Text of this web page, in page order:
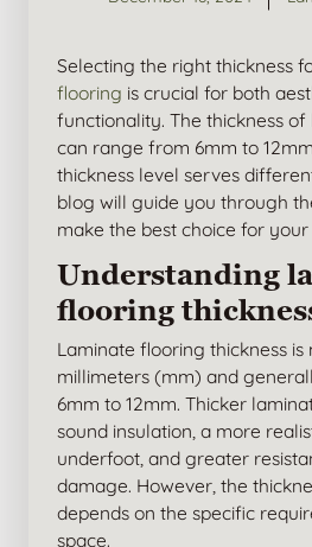
Selecting the right thickness
flooring is crucial for both
functionality. The thickness
can range from 6mm to
thickness level serves
blog will guide you through
make the best choice for
Understanding
flooring
Laminate flooring thickness is
millimeters (mm) and
6mm to 12mm. Thicker
sound insulation, a more
underfoot, and greater
damage. However, the
depends on the specific
space.